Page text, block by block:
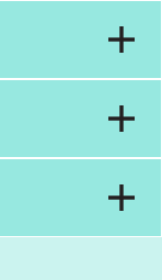
Respiratory illness